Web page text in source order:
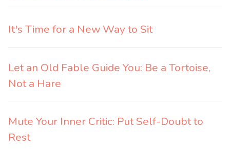
It's Time for a New Way to Sit
Let an Old Fable Guide You: Be a Tortoise,
Not a Hare
Mute Your Inner Critic: Put Self-Doubt to
Rest